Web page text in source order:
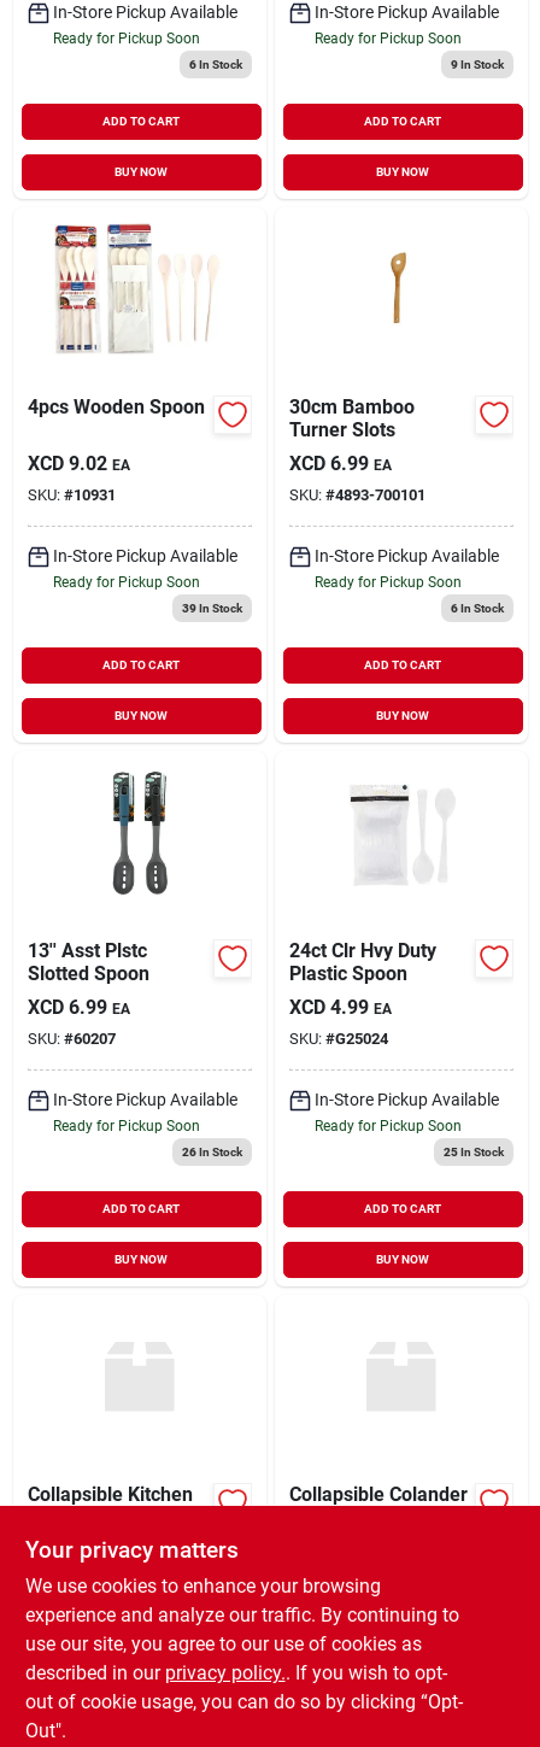
In-Store Pickup Available
Ready for Pickup Soon
6In Stock
ADD TO CART
BUY NOW
In-Store Pickup Available
Ready for Pickup Soon
9In Stock
ADD TO CART
BUY NOW
4pcs Wooden Spoon
XCD 9.02 EA
SKU: #10931
In-Store Pickup Available
Ready for Pickup Soon
39In Stock
ADD TO CART
BUY NOW
30cm Bamboo
Turner Slots
XCD 6.99 EA
SKU: #4893-700101
In-Store Pickup Available
Ready for Pickup Soon
6In Stock
ADD TO CART
BUY NOW
13'' Asst Plstc
Slotted Spoon
XCD 6.99 EA
SKU: #60207
In-Store Pickup Available
Ready for Pickup Soon
26In Stock
ADD TO CART
BUY NOW
24ct Clr Hvy Duty
Plastic Spoon
XCD 4.99 EA
SKU: #G25024
In-Store Pickup Available
Ready for Pickup Soon
25In Stock
ADD TO CART
BUY NOW
Collapsible Kitchen
XCD 24.49 EA
SKU: #GE104
In-Store Pickup Available
Ready for Pickup Soon
5 In Stock
Collapsible Colander
SKU:#GA018
In-Store Pickup Available
Ready for Pickup Soon
Only 4 Left
Your privacy matters
We use cookies to enhance your browsing
experience and analyze our traffic. By continuing to
use our site, you agree to our use of cookies as
described in our privacy policy.. If you wish to opt-
out of cookie usage, you can do so by clicking “Opt-
Out".